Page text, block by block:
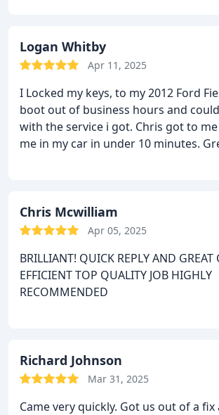
Logan Whitby
Apr 11, 2025
I Locked my keys, to my 2012 Ford
boot out of business hours and
with the service i got. Chris got to me
me in my car in under 10 minutes.
Chris Mcwilliam
Apr 05, 2025
BRILLIANT! QUICK REPLY AND
EFFICIENT TOP QUALITY JOB HIGHLY
RECOMMENDED
Richard Johnson
Mar 31, 2025
Came very quickly. Got us out of a fix